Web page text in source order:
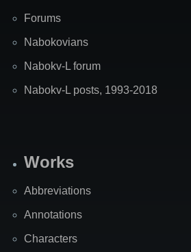
Forums
Nabokovians
Nabokv-L forum
Nabokv-L posts, 1993-2018
Works
Abbreviations
Annotations
Characters